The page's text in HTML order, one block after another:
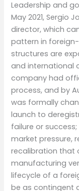
Leadership and
May 2021, Sergio
director, which
pattern in
structures are
and international
company had
process, and by
was formally
launch to
failure or
market pressure,
recalibration that
manufacturing
lifecycle of a
be as contingent